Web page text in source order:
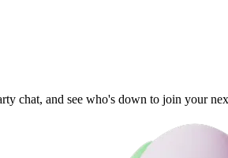
chat, and see who's down to join your